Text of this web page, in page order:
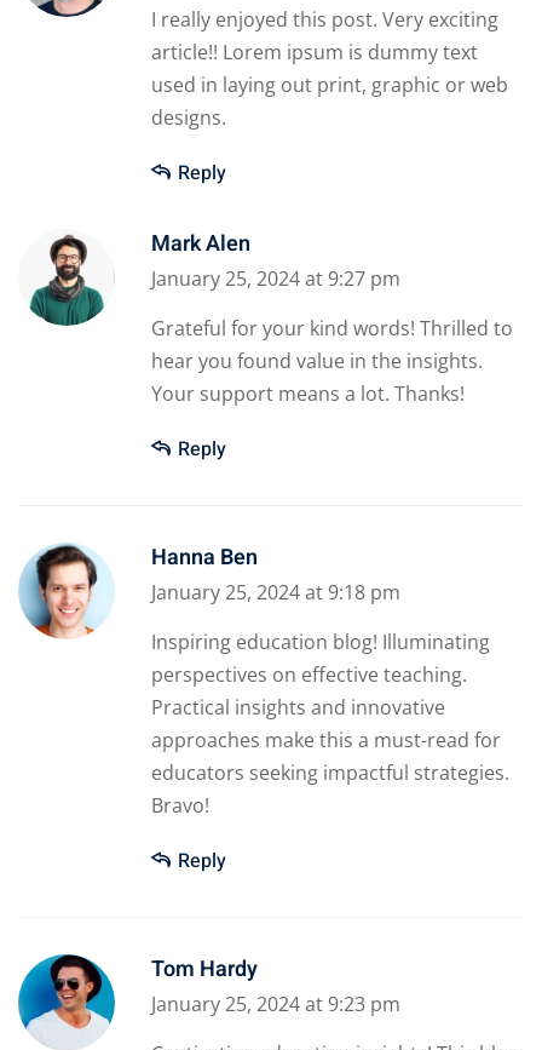
I really enjoyed this post. Very exciting
article!! Lorem ipsum is dummy text
used in laying out print, graphic or web
designs.
Reply
Mark Alen
January 25, 2024 at 9:27 pm
Grateful for your kind words! Thrilled to
hear you found value in the insights.
Your support means a lot. Thanks!
Reply
Hanna Ben
January 25, 2024 at 9:18 pm
Inspiring education blog! Illuminating
perspectives on effective teaching.
Practical insights and innovative
approaches make this a must-read for
educators seeking impactful strategies.
Bravo!
Reply
Tom Hardy
January 25, 2024 at 9:23 pm